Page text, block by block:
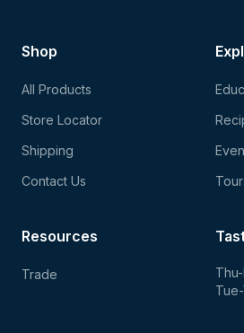
Shop
All Products
Store Locator
Shipping
Contact Us
Resources
Trade